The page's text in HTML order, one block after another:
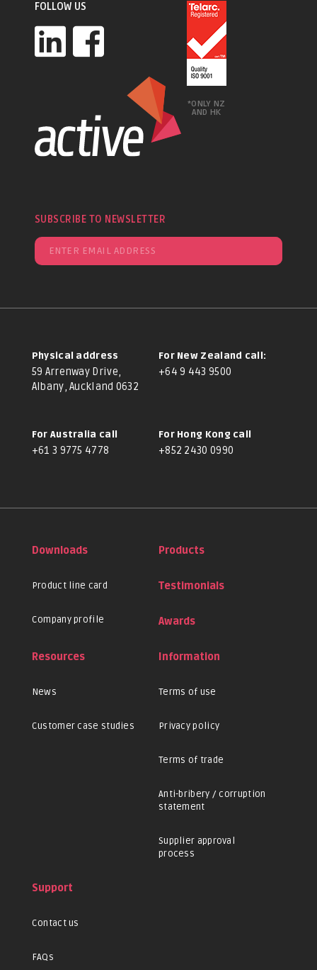
FOLLOW US
*ONLY NZ
AND HK
SUBSCRIBE TO NEWSLETTER
Physical address
59 Arrenway Drive,
Albany, Auckland 0632
For New Zealand call:
+64 9 443 9500
For Australia call
+61 3 9775 4778
For Hong Kong call
+852 2430 0990
Downloads
Product line card
Company profile
Products
Testimonials
Awards
Resources
News
Customer case studies
Information
Terms of use
Privacy policy
Terms of trade
Anti-bribery / corruption
statement
Supplier approval
process
Support
Contact us
FAQs